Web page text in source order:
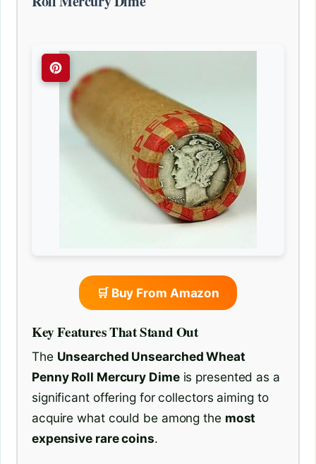
🛒 Buy From Amazon
Key Features That Stand Out
The Unsearched Unsearched Wheat
Penny Roll Mercury Dimeis presented as a
significant offering for collectors aiming to
acquire what could be among the most
expensive rare coins.